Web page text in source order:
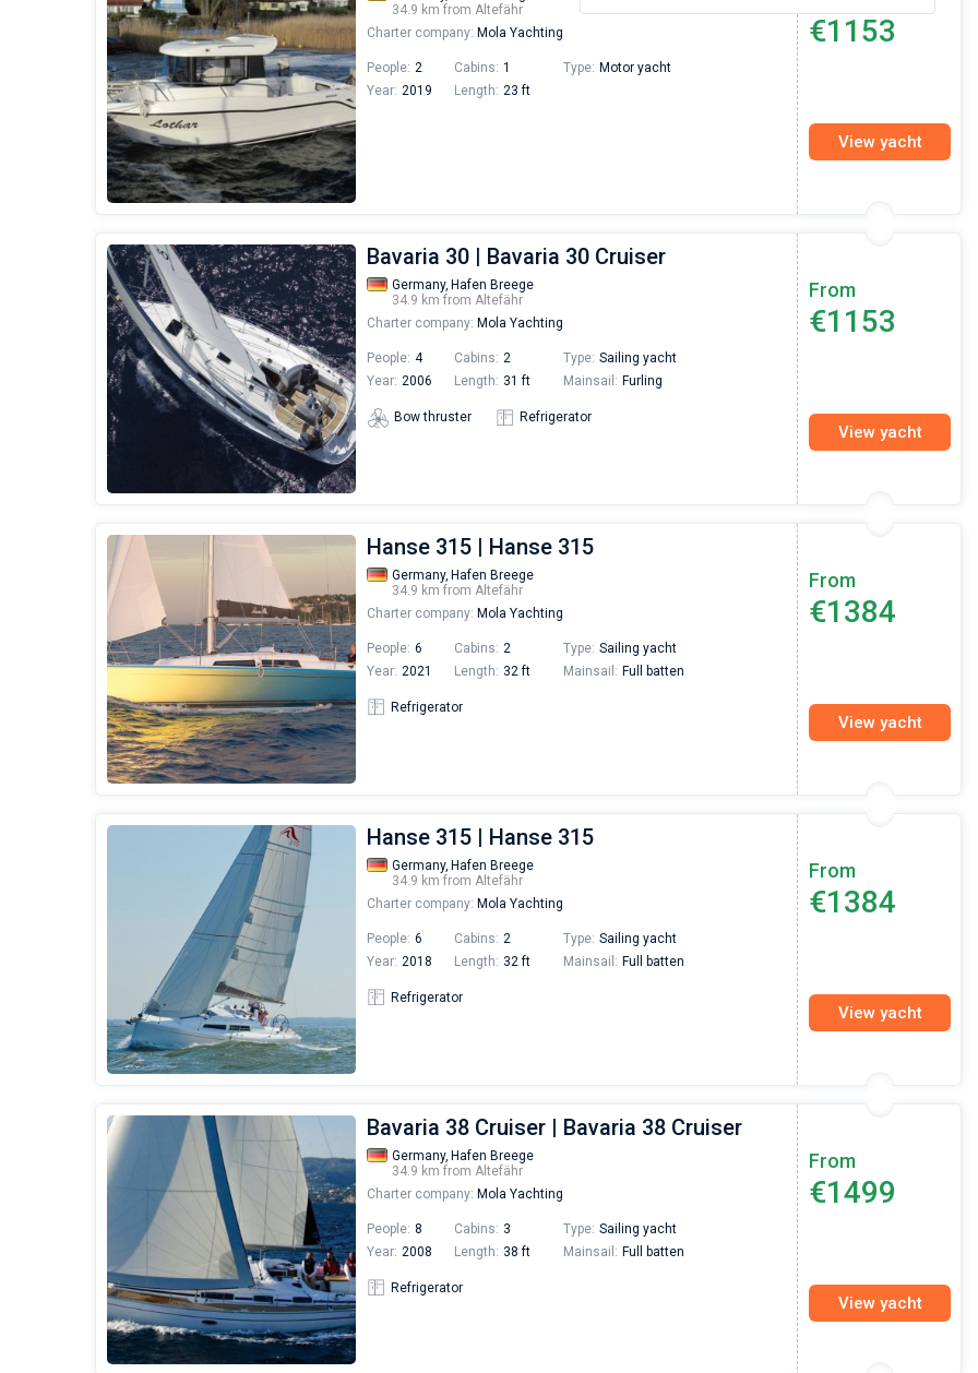
34.9 km from Altefähr
Charter company: Mola Yachting
People: 2 Cabins: 1 Type: Motor yacht
Year: 2019 Length: 23 ft
€1153
View yacht
Bavaria 30 | Bavaria 30 Cruiser
Germany, Hafen Breege
34.9 km from Altefähr
Charter company: Mola Yachting
People: 4 Cabins: 2 Type: Sailing yacht
Year: 2006 Length: 31 ft Mainsail: Furling
Bow thruster Refrigerator
From
€1153
View yacht
Hanse 315 | Hanse 315
Germany, Hafen Breege
34.9 km from Altefähr
Charter company: Mola Yachting
People: 6 Cabins: 2 Type: Sailing yacht
Year: 2021 Length: 32 ft Mainsail: Full batten
Refrigerator
From
€1384
View yacht
Hanse 315 | Hanse 315
Germany, Hafen Breege
34.9 km from Altefähr
Charter company: Mola Yachting
People: 6 Cabins: 2 Type: Sailing yacht
Year: 2018 Length: 32 ft Mainsail: Full batten
Refrigerator
From
€1384
View yacht
Bavaria 38 Cruiser | Bavaria 38 Cruiser
Germany, Hafen Breege
34.9 km from Altefähr
Charter company: Mola Yachting
People: 8 Cabins: 3 Type: Sailing yacht
Year: 2008 Length: 38 ft Mainsail: Full batten
Refrigerator
From
€1499
View yacht